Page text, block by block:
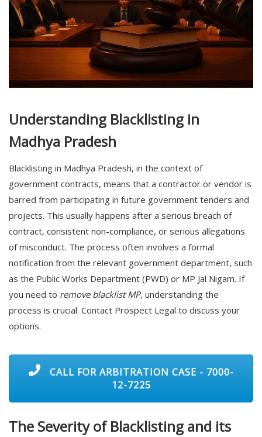
Understanding Blacklisting in
Madhya Pradesh
Blacklisting in Madhya Pradesh, in the context of
government contracts, means that a contractor or vendor is
barred from participating in future government tenders and
projects. This usually happens after a serious breach of
contract, consistent non-compliance, or serious allegations
of misconduct. The process often involves a formal
notification from the relevant government department, such
as the Public Works Department (PWD) or MP Jal Nigam. If
you need to remove blacklist MP, understanding the
process is crucial. Contact Prospect Legal to discuss your
options.
CALL FOR ARBITRATION CASE - 7000-
12-7225
The Severity of Blacklisting and its